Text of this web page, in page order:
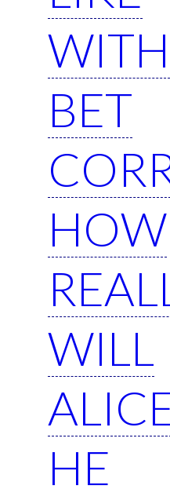
WITH
BET
HOW
WILL
HE